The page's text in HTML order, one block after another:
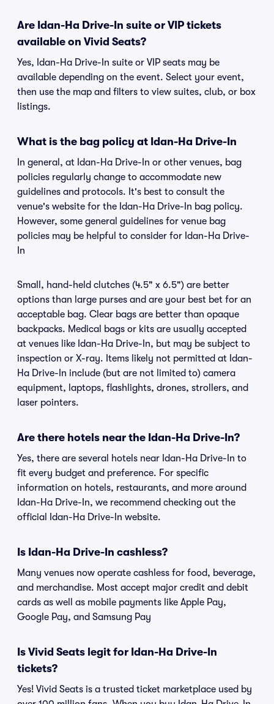
Are Idan-Ha Drive-In suite or VIP tickets
available on Vivid Seats?
Yes, Idan-Ha Drive-In suite or VIP seats may be
available depending on the event. Select your event,
then use the map and filters to view suites, club, or box
listings.
What is the bag policy at Idan-Ha Drive-In
In general, at Idan-Ha Drive-In or other venues, bag
policies regularly change to accommodate new
guidelines and protocols. It's best to consult the
venue's website for the Idan-Ha Drive-In bag policy.
However, some general guidelines for venue bag
policies may be helpful to consider for Idan-Ha Drive-
In
Small, hand-held clutches (4.5" x 6.5") are better
options than large purses and are your best bet for an
acceptable bag. Clear bags are better than opaque
backpacks. Medical bags or kits are usually accepted
at venues like Idan-Ha Drive-In, but may be subject to
inspection or X-ray. Items likely not permitted at Idan-
Ha Drive-In include (but are not limited to) camera
equipment, laptops, flashlights, drones, strollers, and
laser pointers.
Are there hotels near the Idan-Ha Drive-In?
Yes, there are several hotels near Idan-Ha Drive-In to
fit every budget and preference. For specific
information on hotels, restaurants, and more around
Idan-Ha Drive-In, we recommend checking out the
official Idan-Ha Drive-In website.
Is Idan-Ha Drive-In cashless?
Many venues now operate cashless for food, beverage,
and merchandise. Most accept major credit and debit
cards as well as mobile payments like Apple Pay,
Google Pay, and Samsung Pay
Is Vivid Seats legit for Idan-Ha Drive-In
tickets?
Yes! Vivid Seats is a trusted ticket marketplace used by